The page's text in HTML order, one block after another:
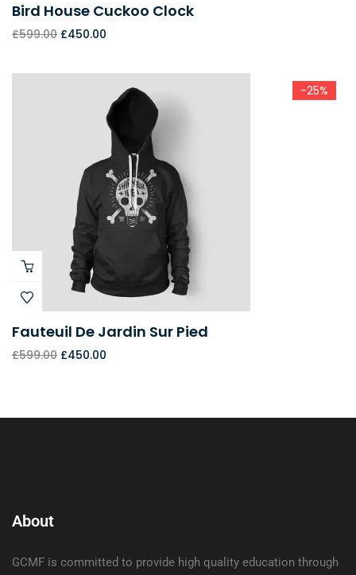
Bird House Cuckoo Clock
£599.00 £450.00
-25%
Fauteuil De Jardin Sur Pied
£599.00 £450.00
About
GCMF is committed to provide high quality education through